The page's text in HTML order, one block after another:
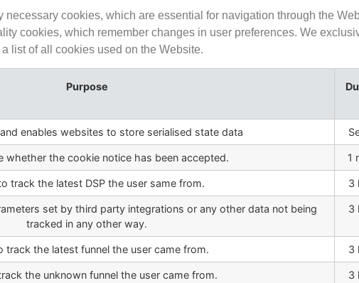
cookies, which are essential for navigation through the
cookies, which remember changes in user preferences. We
list of all cookies used on the Website.
Purpose
enables websites to store serialised state data
whether the cookie notice has been accepted. 1
track the latest DSP the user same from. 3
set by third party integrations or any other data not being
tracked in any other way.
3
track the latest funnel the user came from. 3
the unknown funnel the user came from. 3